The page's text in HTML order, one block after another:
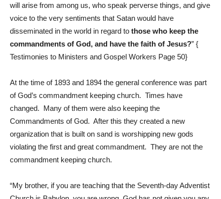
will arise from among us, who speak perverse things, and give
voice to the very sentiments that Satan would have
disseminated in the world in regard to those who keep the
commandments of God, and have the faith of Jesus?” {
Testimonies to Ministers and Gospel Workers Page 50}
At the time of 1893 and 1894 the general conference was part
of God’s commandment keeping church. Times have
changed. Many of them were also keeping the
Commandments of God. After this they created a new
organization that is built on sand is worshipping new gods
violating the first and great commandment. They are not the
commandment keeping church.
“My brother, if you are teaching that the Seventh-day Adventist